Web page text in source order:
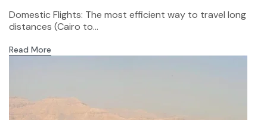
Domestic Flights: The most efficient way to travel long
distances (Cairo to...
Read More